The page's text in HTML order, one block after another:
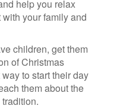
help you relax
your family and
children, get them
of Christmas
to start their day
them about the